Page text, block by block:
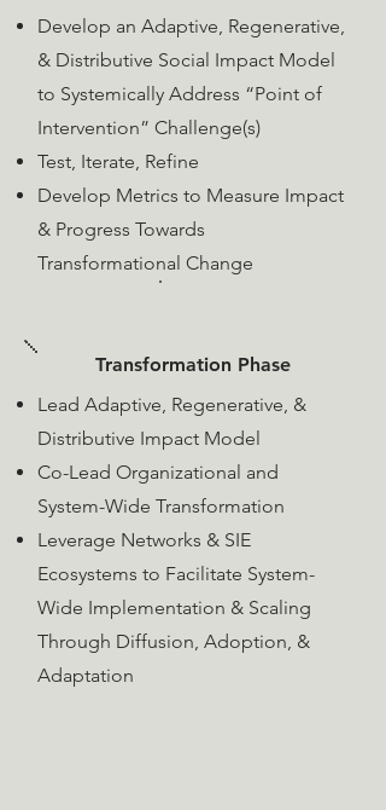
Develop an Adaptive, Regenerative,
& Distributive Social Impact Model
to Systemically Address “Point of
Intervention” Challenge(s)
​Test, Iterate, Refine
​Develop Metrics to Measure Impact
& Progress Towards
Transformational Change
Transformation Phase
Lead Adaptive, Regenerative, &
Distributive Impact Model
Co-Lead Organizational and
System-Wide Transformation
Leverage Networks & SIE
Ecosystems to Facilitate System-
Wide Implementation & Scaling
Through Diffusion, Adoption, &
Adaptation